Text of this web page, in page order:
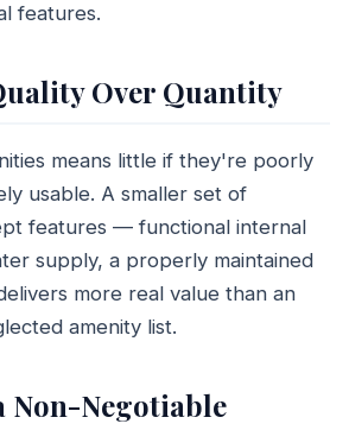
features.
Over Quantity
means little if they're poorly
usable. A smaller set of
features — functional internal
supply, a properly maintained
more real value than an
amenity list.
Non-Negotiable